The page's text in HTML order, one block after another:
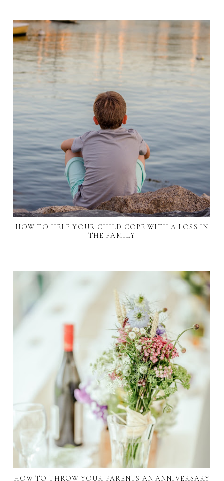
HOW TO HELP YOUR CHILD COPE WITH A LOSS IN
THE FAMILY
HOW TO THROW YOUR PARENTS AN ANNIVERSARY